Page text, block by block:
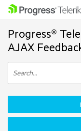
Progress®
AJAX